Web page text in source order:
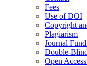
Fees
Use of DOI
Copyright
Plagiarism
Journal
Double-
Open